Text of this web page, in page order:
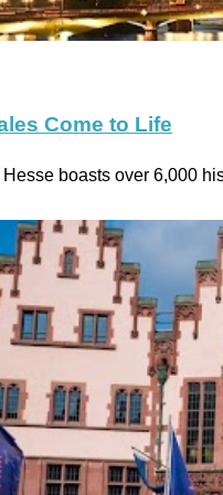
Come to Life
boasts over 6,000